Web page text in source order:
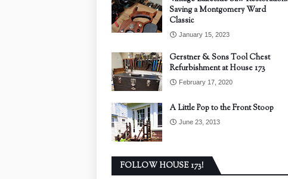
Saving a Montgomery Ward
Classic
January 15, 2023
Gerstner & Sons Tool Chest
Refurbishment at House 173
February 17, 2020
A Little Pop to the Front Stoop
June 23, 2013
FOLLOW HOUSE 173!